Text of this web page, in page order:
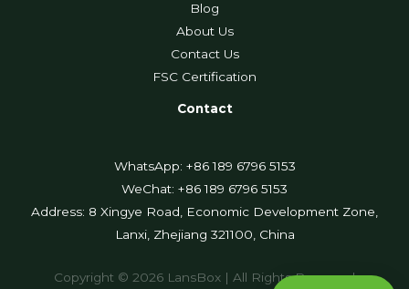
Blog
About Us
Contact Us
FSC Certification
Contact
WhatsApp: +86 189 6796 5153
WeChat: +86 189 6796 5153
Address: 8 Xingye Road, Economic Development Zone,
Lanxi, Zhejiang 321100, China
Copyright © 2026 LansBox | All Rights Reserved